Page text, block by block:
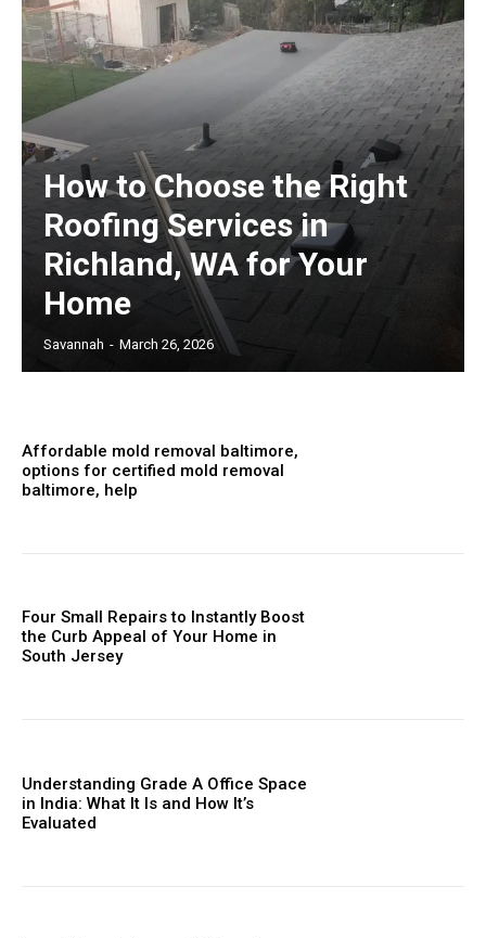
How to Choose the Right
Roofing Services in
Richland, WA for Your
Home
Savannah - March 26, 2026
Affordable mold removal baltimore,
options for certified mold removal
baltimore, help
Four Small Repairs to Instantly Boost
the Curb Appeal of Your Home in
South Jersey
Understanding Grade A Office Space
in India: What It Is and How It’s
Evaluated